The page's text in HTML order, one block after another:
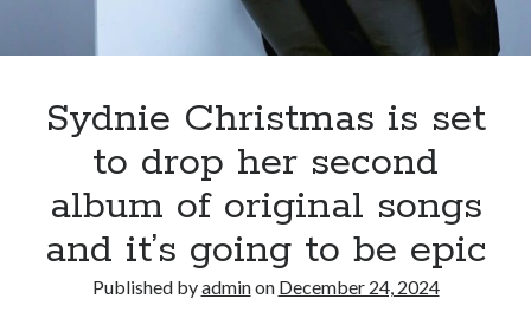
successfully
transitioned
role
of
hosting
an
for
Sydnie Christmas is set
to drop her second
album of original songs
and it’s going to be epic
Published byadminon December 24, 2024